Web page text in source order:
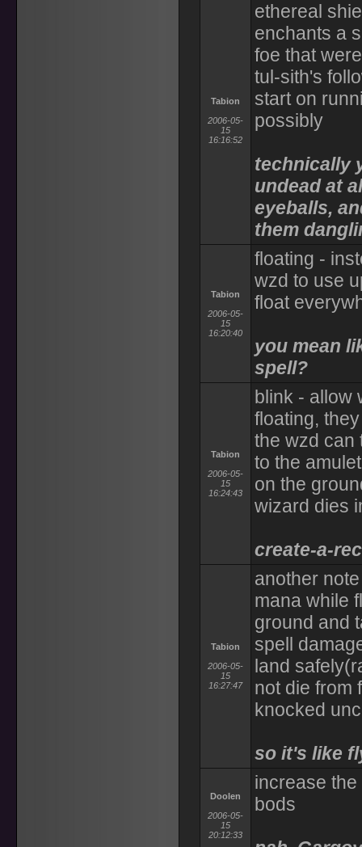
Tabion
2006-05-
15
16:16:52
ethereal
enchants a
foe that
tul-sith's
start on
possibly
technically
undead at
eyeballs,
them
Tabion
2006-05-
15
16:20:40
floating -
wzd to use
float
you mean
spell?
Tabion
2006-05-
15
16:24:43
blink - allow
floating,
the wzd can
to the
on the
wizard dies
create-a-
Tabion
2006-05-
15
16:27:47
another
mana while
ground and
spell
land
not die from
knocked
so it's like
Doolen
2006-05-
15
20:12:33
increase
bods